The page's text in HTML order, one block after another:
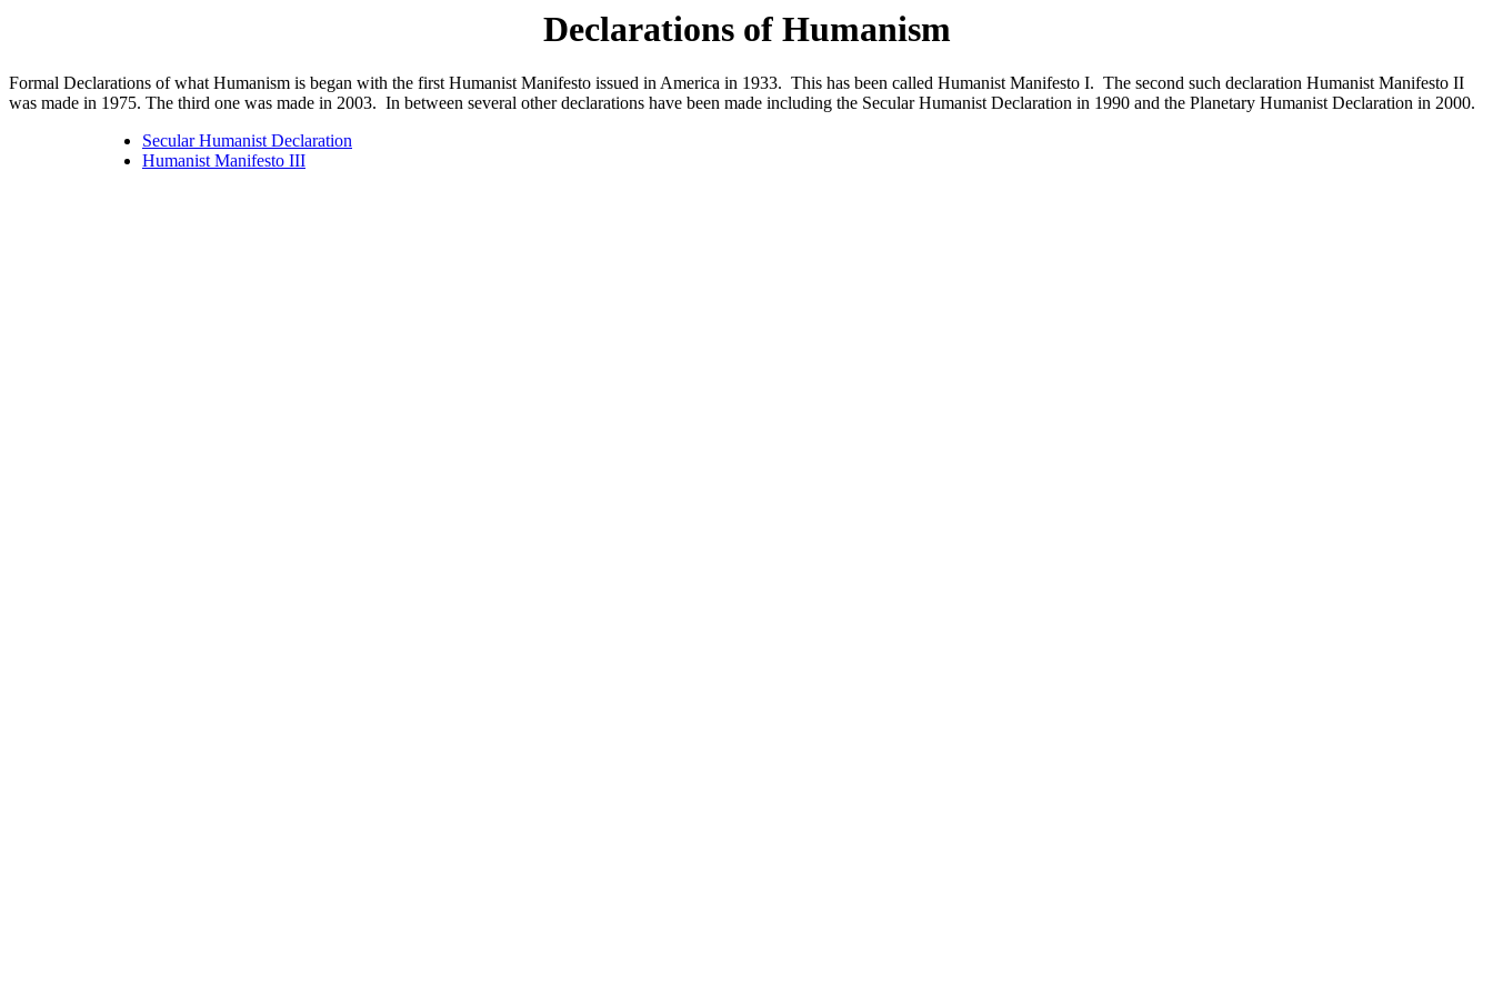
Declarations of Humanism
Formal Declarations of what Humanism is began with the first Humanist Manifesto issued in America in 1933. This has been called Humanist Manifesto I. The second such declaration Humanist Manifesto II
was made in 1975. The third one was made in 2003. In between several other declarations have been made including the Secular Humanist Declaration in 1990 and the Planetary Humanist Declaration in 2000.
Secular Humanist Declaration
Humanist Manifesto III